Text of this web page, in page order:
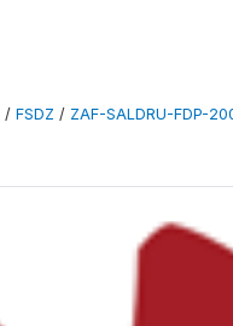
/ FSDZ / ZAF-SALDRU-FDP-